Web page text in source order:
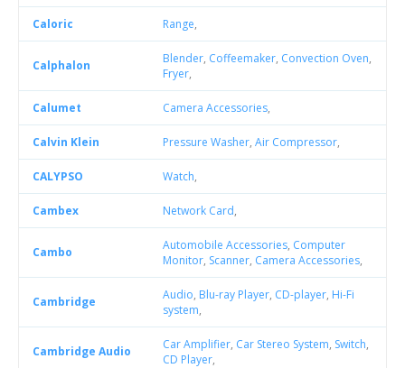
Caloric Range,
Calphalon Blender, Coffeemaker, Convection Oven,
Fryer,
Calumet Camera Accessories,
Calvin Klein Pressure Washer, Air Compressor,
CALYPSO Watch,
Cambex Network Card,
Cambo Automobile Accessories, Computer
Monitor, Scanner, Camera Accessories,
Cambridge Audio, Blu-ray Player, CD-player, Hi-Fi
system,
Cambridge Audio Car Amplifier, Car Stereo System, Switch,
CD Player,